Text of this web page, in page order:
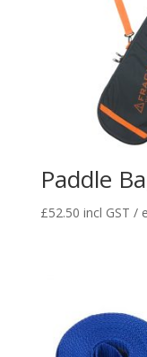
Paddle
£52.50 incl GST /